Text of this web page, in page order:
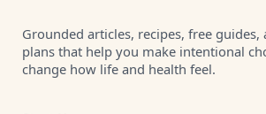
Grounded articles, recipes, free guides,
plans that help you make intentional
change how life and health feel.